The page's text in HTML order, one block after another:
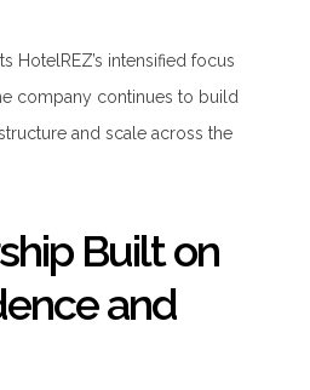
HotelREZ’s intensified focus
company continues to build
and scale across the
Built on
and